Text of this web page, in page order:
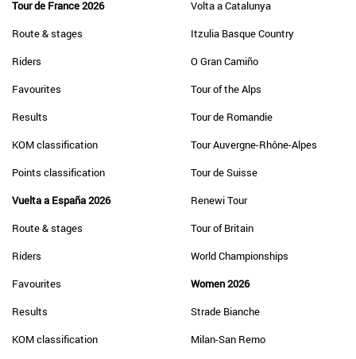
Tour de France 2026
Route & stages
Riders
Favourites
Results
KOM classification
Points classification
Vuelta a España 2026
Route & stages
Riders
Favourites
Results
KOM classification
Volta a Catalunya
Itzulia Basque Country
O Gran Camiño
Tour of the Alps
Tour de Romandie
Tour Auvergne-Rhône-Alpes
Tour de Suisse
Renewi Tour
Tour of Britain
World Championships
Women 2026
Strade Bianche
Milan-San Remo